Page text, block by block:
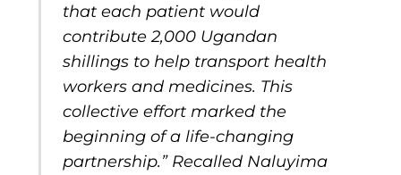
that each patient would
contribute 2,000 Ugandan
shillings to help transport health
workers and medicines. This
collective effort marked the
beginning of a life-changing
partnership.” Recalled Naluyima